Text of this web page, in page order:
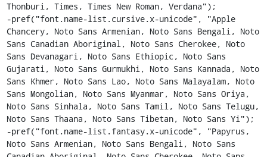
Thonburi, Times, Times New Roman, Verdana");
-pref("font.name-list.cursive.x-unicode", "Apple
Chancery, Noto Sans Armenian, Noto Sans Bengali, Noto
Sans Canadian Aboriginal, Noto Sans Cherokee, Noto
Sans Devanagari, Noto Sans Ethiopic, Noto Sans
Gujarati, Noto Sans Gurmukhi, Noto Sans Kannada, Noto
Sans Khmer, Noto Sans Lao, Noto Sans Malayalam, Noto
Sans Mongolian, Noto Sans Myanmar, Noto Sans Oriya,
Noto Sans Sinhala, Noto Sans Tamil, Noto Sans Telugu,
Noto Sans Thaana, Noto Sans Tibetan, Noto Sans Yi");
-pref("font.name-list.fantasy.x-unicode", "Papyrus,
Noto Sans Armenian, Noto Sans Bengali, Noto Sans